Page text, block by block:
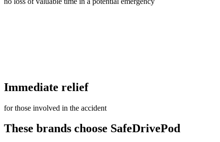
Immediate relief
for those involved in the accident
These brands choose SafeDrivePod